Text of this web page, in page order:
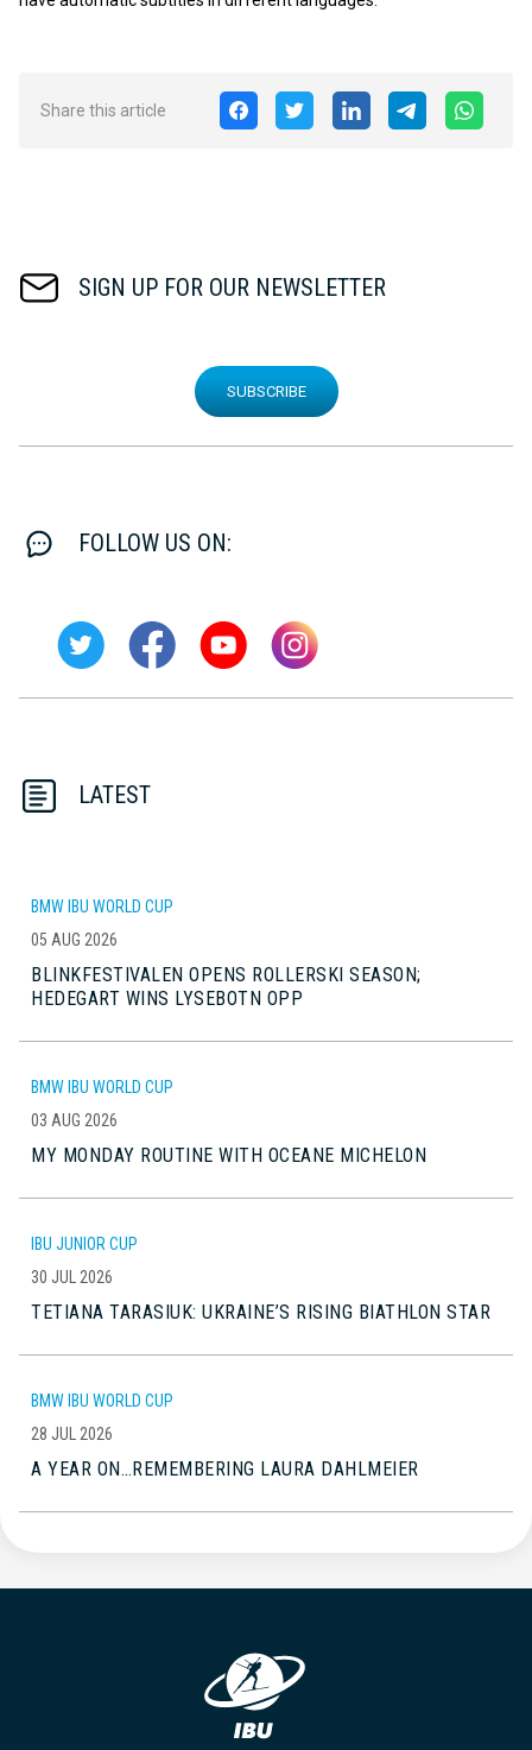
Share this article
SIGN UP FOR OUR NEWSLETTER
SUBSCRIBE
FOLLOW US ON:
LATEST
BMW IBU WORLD CUP
05 AUG 2026
BLINKFESTIVALEN OPENS ROLLERSKI SEASON;
HEDEGART WINS LYSEBOTN OPP
BMW IBU WORLD CUP
03 AUG 2026
MY MONDAY ROUTINE WITH OCEANE MICHELON
IBU JUNIOR CUP
30 JUL 2026
TETIANA TARASIUK: UKRAINE’S RISING BIATHLON STAR
BMW IBU WORLD CUP
28 JUL 2026
A YEAR ON…REMEMBERING LAURA DAHLMEIER